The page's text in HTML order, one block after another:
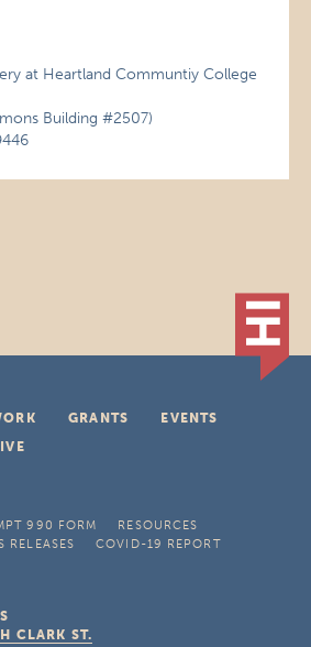
at Heartland Communtiy College
Building #2507)
GRANTS
EVENTS
990 FORM
RESOURCES
RELEASES COVID-19 REPORT
CLARK ST.